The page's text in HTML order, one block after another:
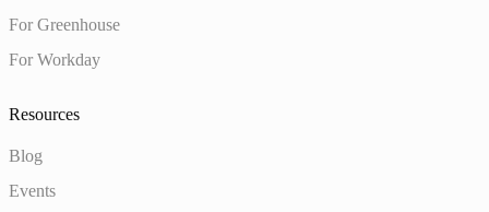
For Greenhouse
For Workday
Resources
Blog
Events